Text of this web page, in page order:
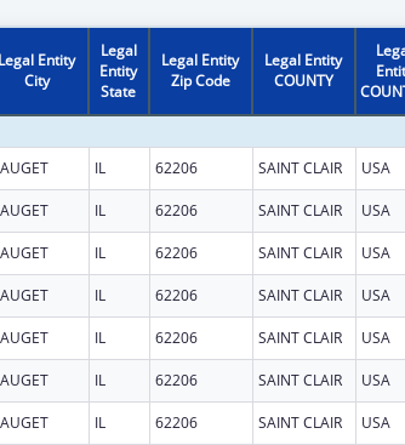
Legal Entity
City
Legal
Entity
State
Legal Entity
Zip Code
Legal Entity
COUNTY
IL 62206 SAINT CLAIR USA
IL 62206 SAINT CLAIR USA
IL 62206 SAINT CLAIR USA
IL 62206 SAINT CLAIR USA
IL 62206 SAINT CLAIR USA
IL 62206 SAINT CLAIR USA
IL 62206 SAINT CLAIR USA